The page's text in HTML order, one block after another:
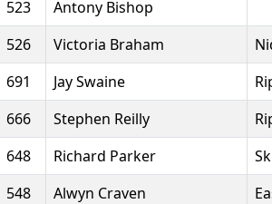
523
Antony Bishop
526 Victoria Braham
691 Jay Swaine
666 Stephen Reilly
648 Richard Parker
548 Alwyn Craven